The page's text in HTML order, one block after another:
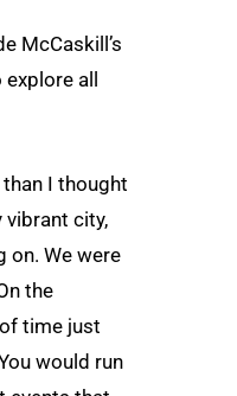
McCaskill’s
all
I thought
vibrant city,
on. We were
the
time just
would run